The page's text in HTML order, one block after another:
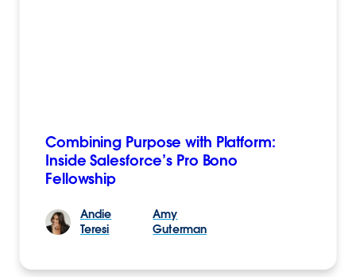
Combining Purpose with Platform:
Inside Salesforce’s Pro Bono
Fellowship
Andie
Teresi
Amy
Guterman